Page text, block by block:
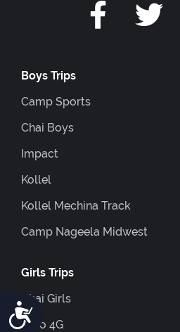
Boys Trips
Camp Sports
Chai Boys
Impact
Kollel
Kollel Mechina Track
Camp Nageela Midwest
Girls Trips
Chai Girls
Euro 4G